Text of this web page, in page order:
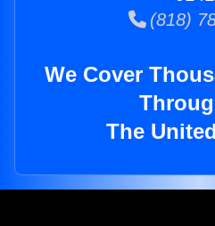
(818)
We Cover
The